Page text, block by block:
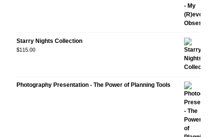
Starry Nights Collection
$115.00
Photography Presentation - The Power of Planning Tools